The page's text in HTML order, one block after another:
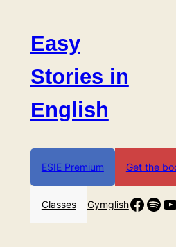
contentEasy
Stories in
English
ESIE Premium Get the
Classes Gymglish